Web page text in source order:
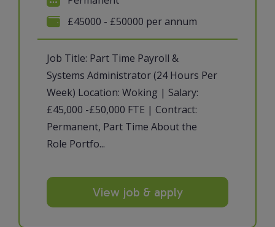
Job Title: Part Time Payroll &
Systems Administrator (24 Hours Per
Week) Location: Woking | Salary:
£45,000 -£50,000 FTE | Contract:
Permanent, Part Time About the
Role Portfo...
£45000 - £50000 per annum
View job & apply